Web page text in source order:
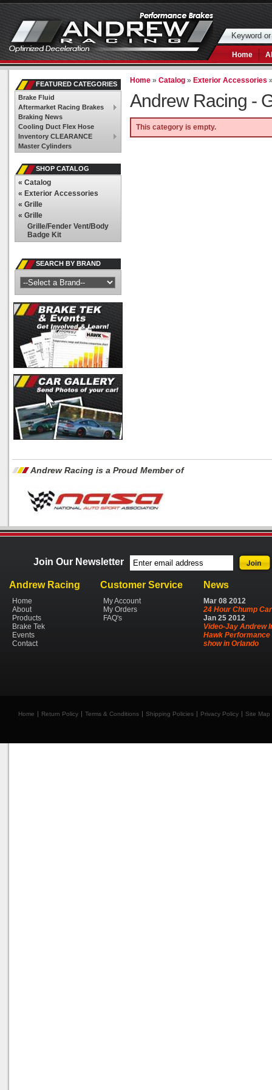
Home
Home »Catalog » Exterior Accessories
Andrew Racing -
This category is empty.
FEATURED CATEGORIES
Brake Fluid
Aftermarket Racing Brakes
Braking News
Cooling Duct Flex Hose
Inventory CLEARANCE
Master Cylinders
SHOP CATALOG
« Catalog
« Exterior Accessories
« Grille
« Grille
Grille/Fender Vent/Body
Badge Kit
SEARCH BY BRAND
Andrew Racing is a Proud Member of
Join Our Newsletter
Andrew Racing
Home
About
Products
Brake Tek
Events
Contact
Customer Service
My Account
My Orders
FAQ's
News
Mar 08 2012
24 Hour Chump Car
Jan 25 2012
Video-Jay Andrew
Hawk Performance
show in Orlando
Home Return Policy Terms & Conditions Shipping Policies Privacy Policy Site Map